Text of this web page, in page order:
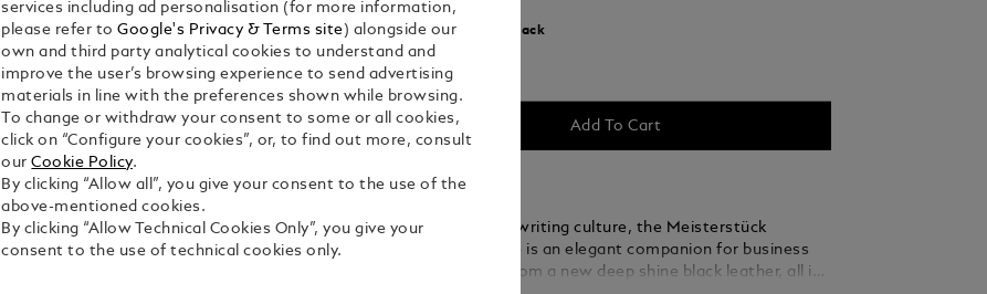
Select a Black
Add To Cart
Inspired by the writing culture, the Meisterstück
Document Case is an elegant companion for business
trips. Crafted from a new deep shine black leather, all its
services including ad personalisation (for more information,
please refer toGoogle's Privacy & Terms site ) alongside our
own and third party analytical cookies to understand and
improve the user’s browsing experience to send advertising
materials in line with the preferences shown while browsing.
To change or withdraw your consent to some or all cookies,
click on “Configure your cookies”, or, to find out more, consult
ourCookie Policy.
By clicking “Allow all”, you give your consent to the use of the
above-mentioned cookies.
By clicking “Allow Technical Cookies Only”, you give your
consent to the use of technical cookies only.